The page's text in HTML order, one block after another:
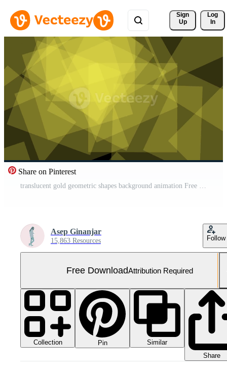
Sign
Up
Log
In
Share on Pinterest
translucent gold geometric shapes background animation Free Video
Asep Ginanjar
15,863 Resources Follow
Free DownloadAttribution Required
Collection Pin
Similar
Share